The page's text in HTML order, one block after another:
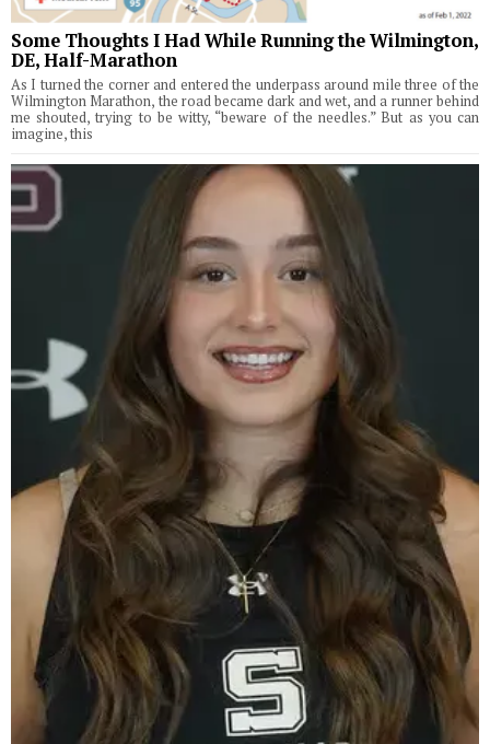
Some Thoughts I Had While Running the Wilmington,
DE, Half-Marathon
As I turned the corner and entered the underpass around mile three of the
Wilmington Marathon, the road became dark and wet, and a runner behind
me shouted, trying to be witty, “beware of the needles.” But as you can
imagine, this